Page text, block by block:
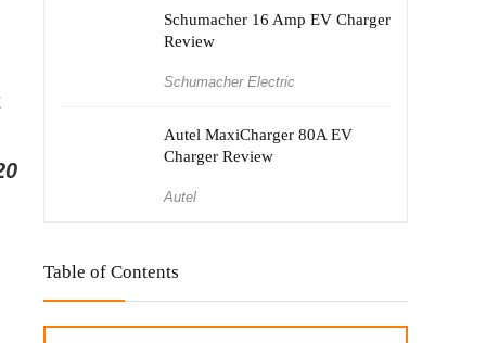
Schumacher 16 Amp EV Charger
Review
Schumacher Electric
Autel MaxiCharger 80A EV
Charger Review
Autel
Table of Contents